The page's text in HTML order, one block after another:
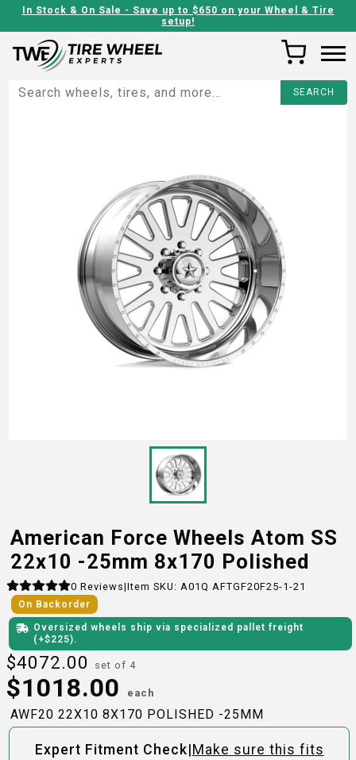
In Stock & On Sale - Save up to $650 on your Wheel & Tire
setup!
American Force Wheels Atom SS
22x10 -25mm 8x170 Polished
0 Reviews|Item SKU: A01Q AFTGF20F25-1-21
On Backorder
Oversized wheels ship via specialized pallet freight
(+$225).
$4072.00 set of 4
$1018.00 each
AWF20 22X10 8X170 POLISHED -25MM
Expert Fitment Check|Make sure this fits